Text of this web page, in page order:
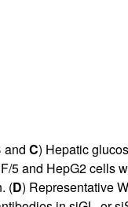
and C) Hepatic
5 and HepG2 cells
(D) Representative